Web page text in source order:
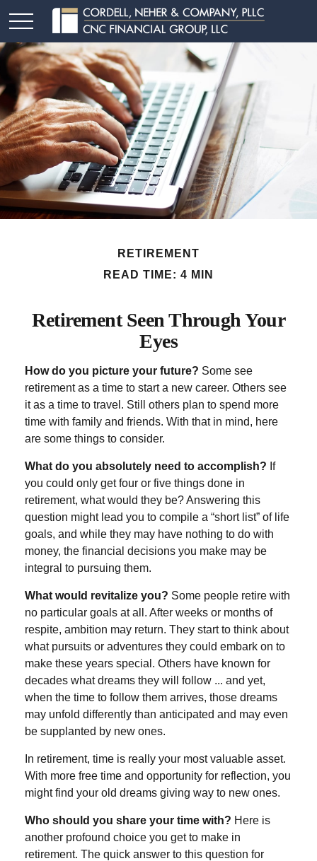
RETIREMENT
READ TIME: 4 MIN
Retirement Seen Through Your
Eyes
How do you picture your future? Some see
retirement as a time to start a new career. Others see
it as a time to travel. Still others plan to spend more
time with family and friends. With that in mind, here
are some things to consider.
What do you absolutely need to accomplish? If
you could only get four or five things done in
retirement, what would they be? Answering this
question might lead you to compile a “short list” of life
goals, and while they may have nothing to do with
money, the financial decisions you make may be
integral to pursuing them.
What would revitalize you? Some people retire with
no particular goals at all. After weeks or months of
respite, ambition may return. They start to think about
what pursuits or adventures they could embark on to
make these years special. Others have known for
decades what dreams they will follow ... and yet,
when the time to follow them arrives, those dreams
may unfold differently than anticipated and may even
be supplanted by new ones.
In retirement, time is really your most valuable asset.
With more free time and opportunity for reflection, you
might find your old dreams giving way to new ones.
Who should you share your time with? Here is
another profound choice you get to make in
retirement. The quick answer to this question for